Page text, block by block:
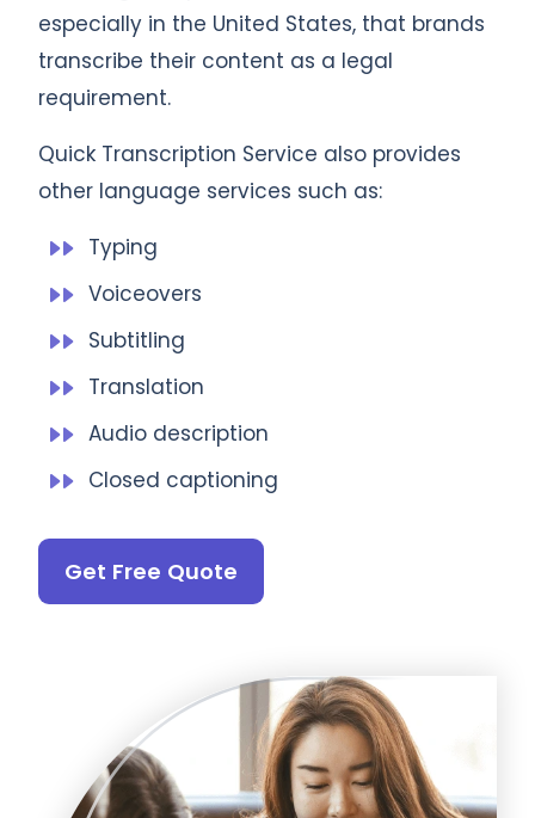
especially in the United States, that brands
transcribe their content as a legal
requirement.
Quick Transcription Service also provides
other language services such as:
Typing
Voiceovers
Subtitling
Translation
Audio description
Closed captioning
Get Free Quote